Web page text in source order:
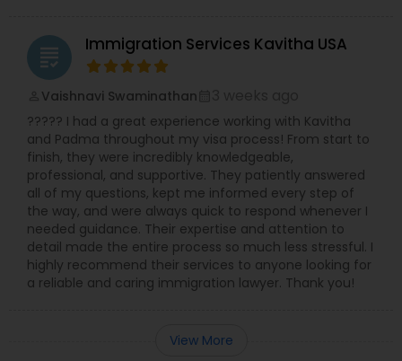
grading Immigration Services Kavitha USA
Vaishnavi Swaminathan
????? I had a great experience working with Kavitha
and Padma throughout my visa process! From start to
finish, they were incredibly knowledgeable,
professional, and supportive. They patiently answered
all of my questions, kept me informed every step of
the way, and were always quick to respond whenever I
needed guidance. Their expertise and attention to
detail made the entire process so much less stressful. I
highly recommend their services to anyone looking for
a reliable and caring immigration lawyer. Thank you!
View More